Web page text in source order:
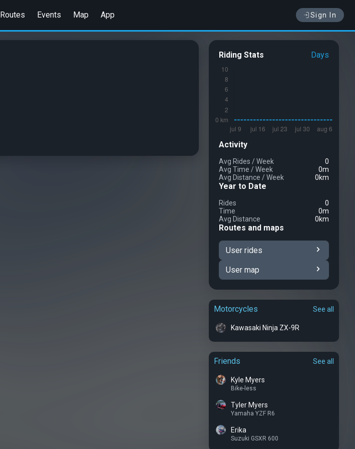
Routes Events Map App Sign In
Riding Stats Days
Activity
Avg Rides /Week
0
Avg Time /Week
0m
Avg Distance /Week 0km
Year to Date
Rides
0
Time
0m
Avg Distance
0km
Routes and maps
User rides
User map
Motorcycles See all
Kawasaki Ninja ZX-9R
Friends See all
Kyle Myers
Bike-less
Tyler Myers
Yamaha YZF R6
Erika
Suzuki GSXR 600